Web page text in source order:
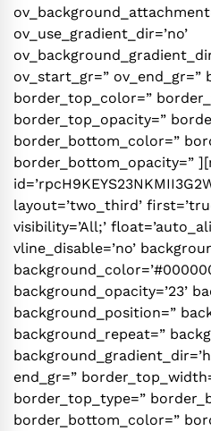
ov_use_gradient_dir=’no’
ov_start_gr=” ov_end_gr=”
border_top_color=”
border_top_opacity=”
border_bottom_color=”
border_bottom_opacity=”
layout=’two_third’
visibility=’All;’
vline_disable=’no’
background_opacity=’23’
background_position=”
background_repeat=”
end_gr=”
border_top_type=”
border_bottom_color=”